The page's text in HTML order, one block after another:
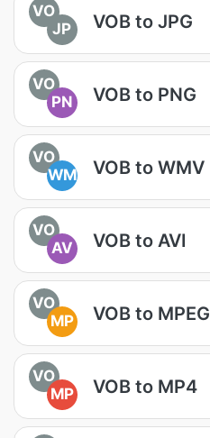
VO
JP
VOB to JPG
VO
PN
VOB to PNG
VO
WM
VOB to WMV
VO
AV
VOB to AVI
VO
MP
VOB to MPEG
VO
MP
VOB to MP4